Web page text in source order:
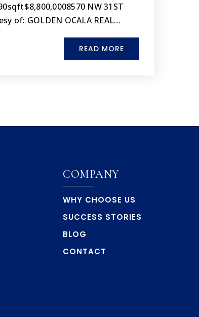
NW 31ST
of: GOLDEN OCALA REAL…
READ MORE
COMPANY
WHY CHOOSE US
SUCCESS STORIES
BLOG
CONTACT